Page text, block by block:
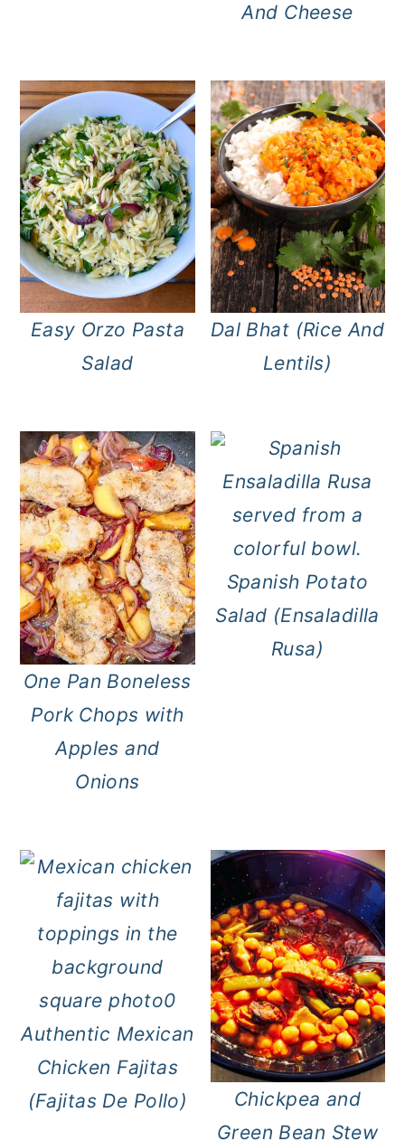
And Cheese
Easy Orzo Pasta
Salad
Dal Bhat (Rice And
Lentils)
One Pan Boneless
Pork Chops with
Apples and
Onions
Spanish Potato
Salad (Ensaladilla
Rusa)
Authentic Mexican
Chicken Fajitas
(Fajitas De Pollo)
Chickpea and
Green Bean Stew